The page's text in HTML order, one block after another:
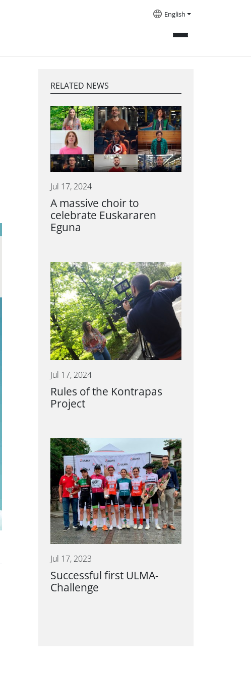
English
RELATED NEWS
Jul 17, 2024
A massive choir to
celebrate Euskararen
Eguna
Jul 17, 2024
Rules of the Kontrapas
Project
Jul 17, 2023
Successful first ULMA-
Challenge